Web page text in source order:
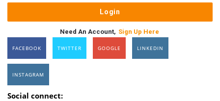
Need An Account, Sign Up Here
FACEBOOK TWITTER GOOGLE LINKEDIN
INSTAGRAM
Social connect: